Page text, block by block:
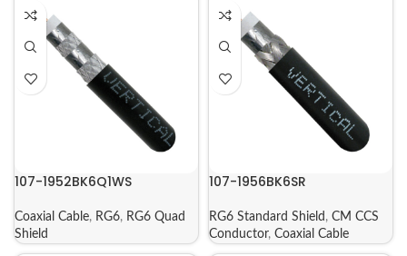
107-1952BK6Q1WS
Coaxial Cable, RG6, RG6 Quad
Shield
107-1956BK6SR
RG6 Standard Shield , CM CCS
Conductor, Coaxial Cable